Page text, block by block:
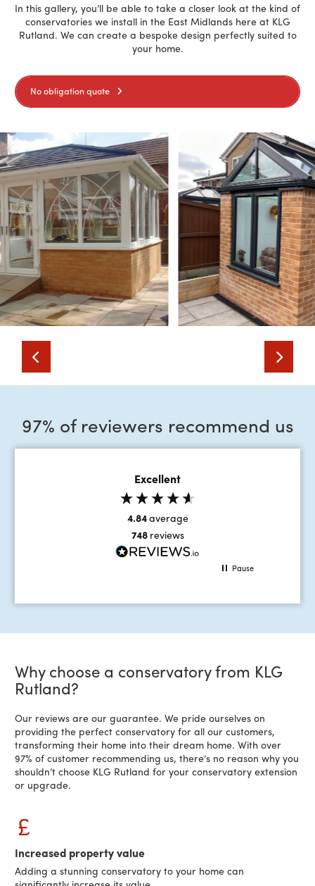
In this gallery, you’ll be able to take a closer look at the kind of
conservatories we install in the East Midlands here at KLG
Rutland. We can create a bespoke design perfectly suited to
your home.
No obligation quote
97% of reviewers recommend us
Excellent
4.84average
748 reviews
Pause
Why choose a conservatory from KLG
Rutland?
Our reviews are our guarantee. We pride ourselves on
providing the perfect conservatory for all our customers,
transforming their home into their dream home. With over
97% of customer recommending us, there’s no reason why you
shouldn’t choose KLG Rutland for your conservatory extension
or upgrade.
Increased property value
Adding a stunning conservatory to your home can